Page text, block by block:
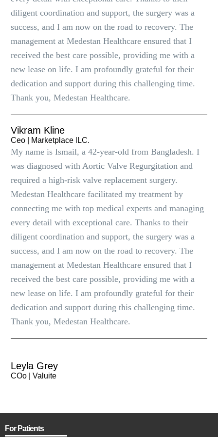
diligent coordination and support, the surgery was a
success, and I am now on the road to recovery. The
management at Medestan Healthcare ensured that I
received the best care possible, providing me with a
new lease on life. I am profoundly grateful for their
dedication and support during this challenging time.
Thank you, Medestan Healthcare.
Vikram Kline
Ceo | Marketplace lLC.
My name is Ismail, a 42-year-old from Bangladesh. I
was diagnosed with Aortic Valve Regurgitation and
required a high-risk valve replacement surgery.
Medestan Healthcare facilitated my treatment by
connecting me with top medical experts and managing
every detail with exceptional care. Thanks to their
diligent coordination and support, the surgery was a
success, and I am now on the road to recovery. The
management at Medestan Healthcare ensured that I
received the best care possible, providing me with a
new lease on life. I am profoundly grateful for their
dedication and support during this challenging time.
Thank you, Medestan Healthcare.
Leyla Grey
COo | Valuite
For Patients